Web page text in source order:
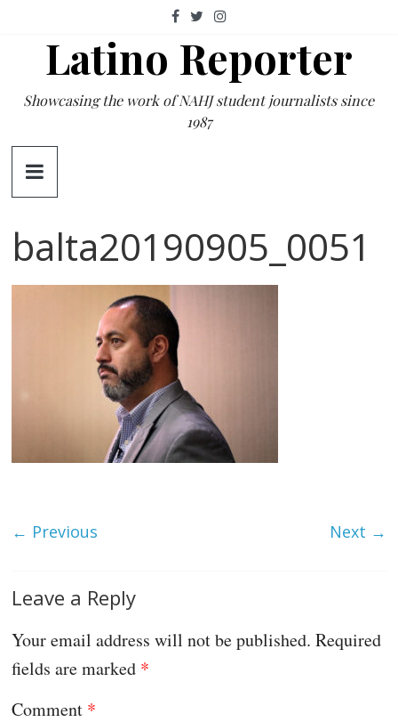
contentLatino Reporter
Showcasing the work of NAHJ student journalists since
1987
balta20190905_0051
← Previous Next →
Leave a Reply
Your email address will not be published. Required
fields are marked *
Comment *